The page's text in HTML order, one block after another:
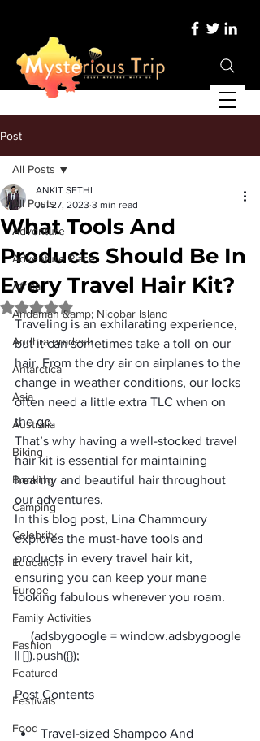
Post
All Posts
Adventure
Adventure Place
Africa
Andaman &amp; Nicobar Island
Andhra pradesh
Antarctica
Asia
Australia
Biking
Booking
Camping
Celebrity
Education
Europe
Family Activities
Fashion
Featured
Festivals
Food
All Posts
What Tools And
Products Should Be In
Every Travel Hair Kit?
ANKIT SETHI
Jul 27, 2023 3 min read
Rated NaN out of 5 stars.
Traveling is an exhilarating experience,
but it can sometimes take a toll on our
hair. From the dry air on airplanes to the
change in weather conditions, our locks
often need a little extra TLC when on
the go.
That’s why having a well-stocked travel
hair kit is essential for maintaining
healthy and beautiful hair throughout
our adventures.
In this blog post, Lina Chammoury
explores the must-have tools and
products in every travel hair kit,
ensuring you can keep your mane
looking fabulous wherever you roam.
Post Contents
Travel-sized Shampoo And